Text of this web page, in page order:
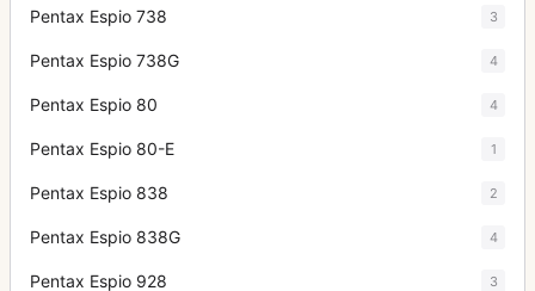
Pentax Espio 738 3
Pentax Espio 738G 4
Pentax Espio 80 4
Pentax Espio 80-E 1
Pentax Espio 838 2
Pentax Espio 838G 4
Pentax Espio 928 3